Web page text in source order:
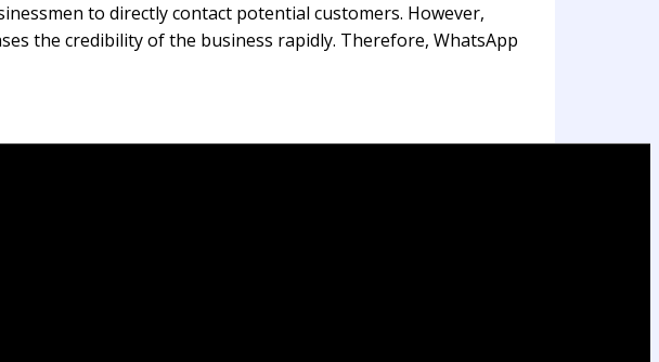
to directly contact potential customers. However,
the credibility of the business rapidly. Therefore, WhatsApp